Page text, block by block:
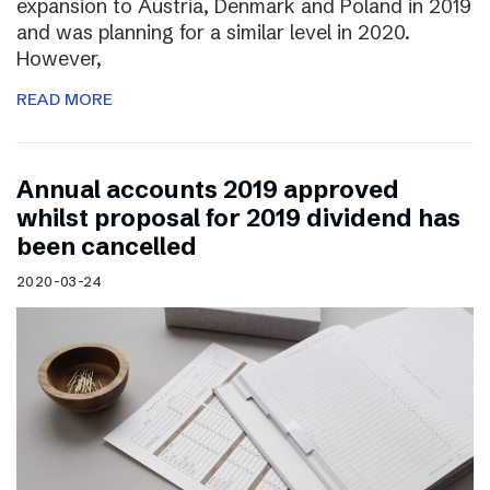
expansion to Austria, Denmark and Poland in 2019
and was planning for a similar level in 2020.
However,
READ MORE
Annual accounts 2019 approved
whilst proposal for 2019 dividend has
been cancelled
2020-03-24